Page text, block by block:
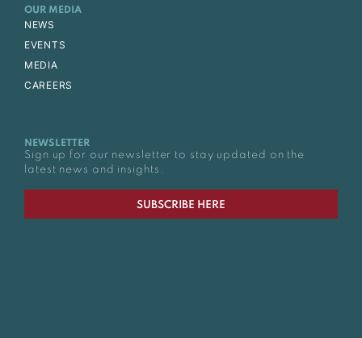
OUR MEDIA
NEWS
EVENTS
MEDIA
CAREERS
NEWSLETTER
Sign up for our newsletter to stay updated on the
latest news and insights.
SUBSCRIBE HERE